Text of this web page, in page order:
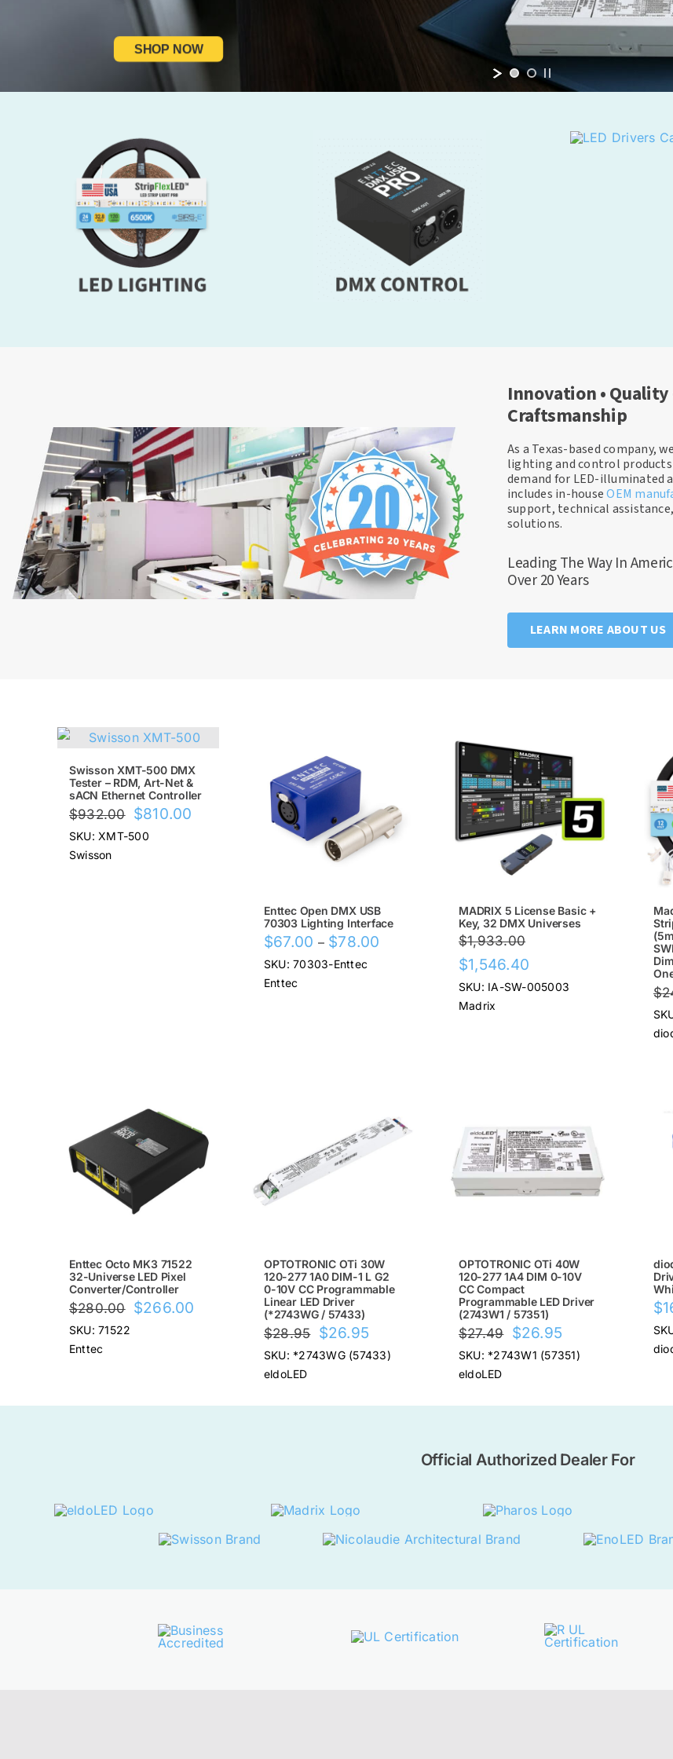
SHOP NOW
Innovation •
Craftsmanship
As a Texas-based company,
lighting and control
demand for LED-illuminated
includes in-houseOEM
support, technical
solutions.
Leading The Way In
Over 20 Years
LEARN MORE ABOUT US
SALE!
Swisson XMT-500 DMX
Tester – RDM, Art-Net &
sACN Ethernet Controller
$932.00 Original
price
$810.00
SKU: XMT-500
Swisson
SALE!
Enttec Open DMX USB
70303 Lighting Interface
$67.00 – $78.00
SKU: 70303-Enttec
Enttec
SALE!
MADRIX 5 License Basic +
Key, 32 DMX Universes
$1,933.00
Original
price
was:
$1,546.40
price
SKU: IA-SW-005003
Madrix
$
SALE!
Enttec Octo MK3 71522
32-Universe LED Pixel
Converter/Controller
$280.00 Original
$266.00
SKU: 71522
Enttec
OPTOTRONIC OTi 30W
120-277 1A0 DIM-1 L G2
0-10V CC Programmable
Linear LED Driver
(*2743WG / 57433)
$28.95 Original
price
$26.95
price
SKU: *2743WG (57433)
eldoLED
SALE!
OPTOTRONIC OTi 40W
120-277 1A4 DIM 0-10V
CC Compact
Programmable LED Driver
(2743W1 / 57351)
$27.49 Original
price
$26.95
price
SKU: *2743W1 (57351)
eldoLED
$
Official Authorized Dealer For